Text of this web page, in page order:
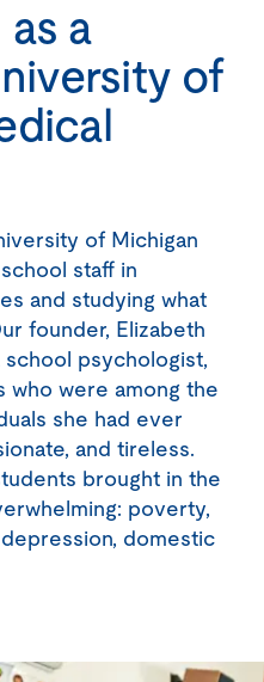
a
of
of Michigan
staff in
and studying what
founder, Elizabeth
school psychologist,
who were among the
she had ever
and tireless.
brought in the
poverty,
domestic